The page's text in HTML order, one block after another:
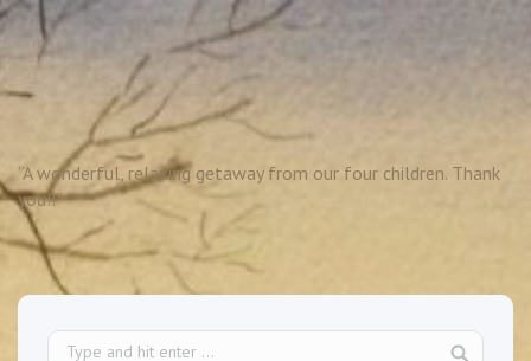
“A wonderful, relaxing getaway from our four children. Thank
you!!”